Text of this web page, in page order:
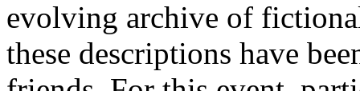
evolving archive of
these descriptions have